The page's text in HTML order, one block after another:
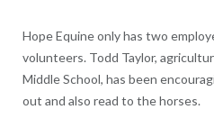
Hope Equine only has two
volunteers. Todd Taylor,
Middle School, has been
out and also read to the horses.